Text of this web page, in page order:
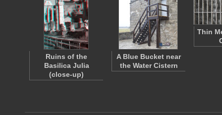
Ruins of the
Basilica Julia
(close-up)
A Blue Bucket near
the Water Cistern
Thin